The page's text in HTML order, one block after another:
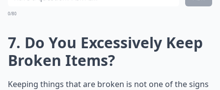
0/80
7. Do You Excessively Keep
Broken Items?
Keeping things that are broken is not one of the signs